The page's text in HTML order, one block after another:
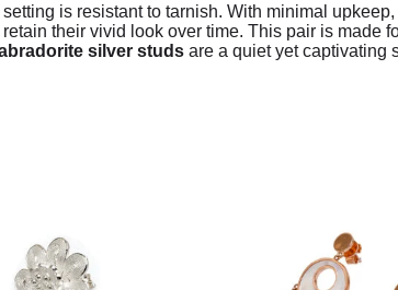
is resistant to tarnish. With minimal
their vivid look over time. This pair is made
silver studs are a quiet yet captivating